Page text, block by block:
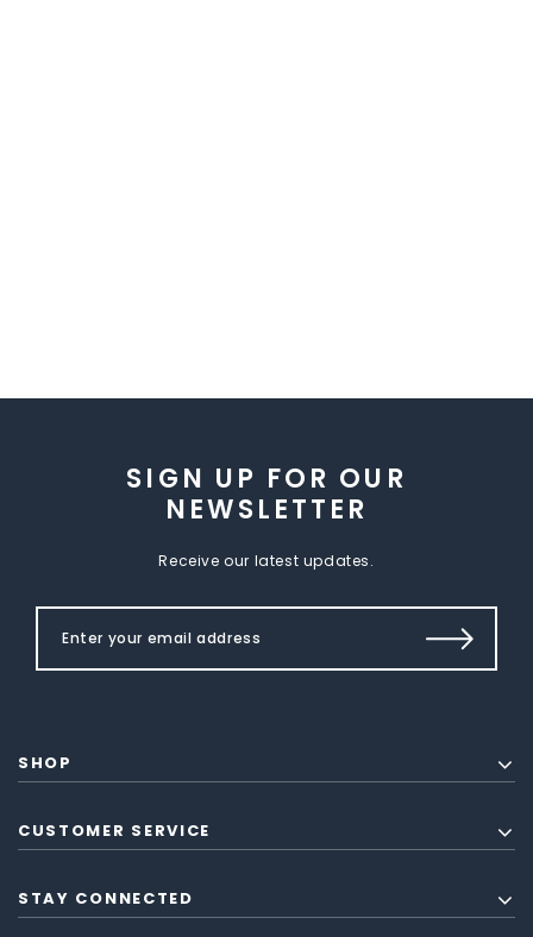
SIGN UP FOR OUR
NEWSLETTER
Receive our latest updates.
SHOP
CUSTOMER SERVICE
STAY CONNECTED